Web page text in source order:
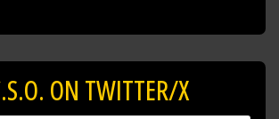
ON TWITTER/X